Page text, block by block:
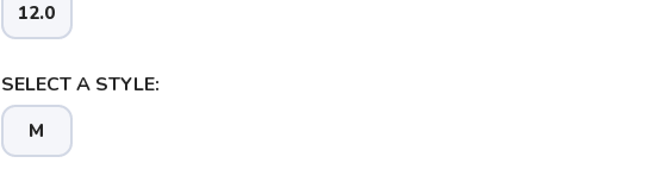
12.0
SELECT A STYLE:
M